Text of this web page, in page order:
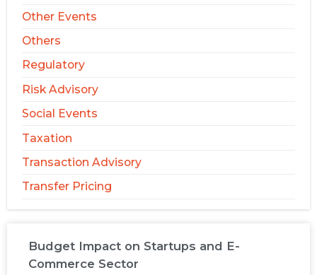
Other Events
Others
Regulatory
Risk Advisory
Social Events
Taxation
Transaction Advisory
Transfer Pricing
Budget Impact on Startups and E-
Commerce Sector